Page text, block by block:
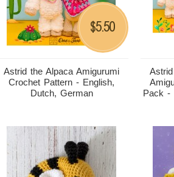
Astrid the Alpaca Amigurumi
Crochet Pattern - English,
Dutch, German
$5.50
Pack -